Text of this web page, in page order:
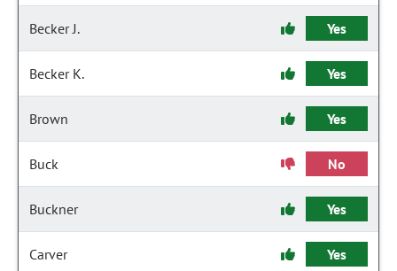
Becker J. Yes
Becker K. Yes
Brown Yes
Buck No
Buckner Yes
Carver Yes